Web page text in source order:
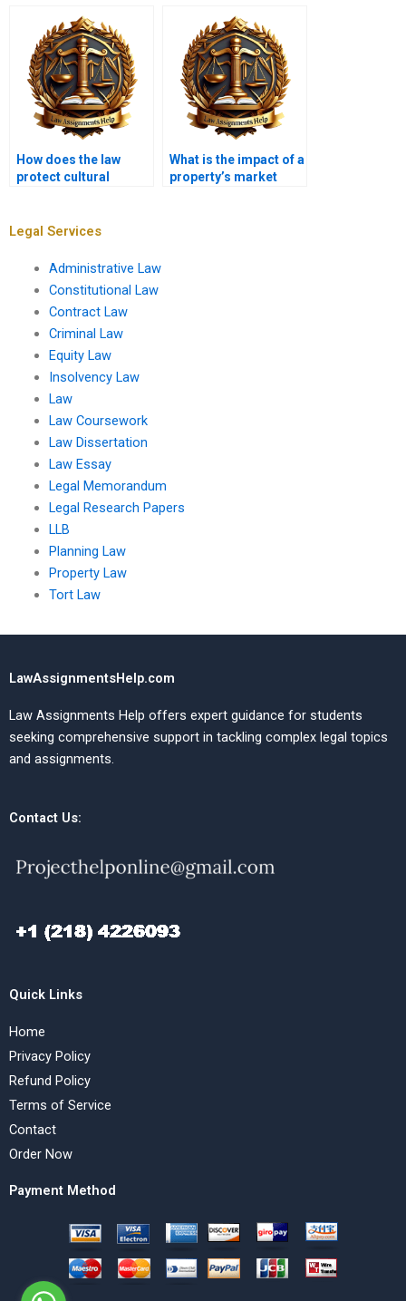
How does the law
protect cultural
What is the impact of a
property’s market
Legal Services
Administrative Law
Constitutional Law
Contract Law
Criminal Law
Equity Law
Insolvency Law
Law
Law Coursework
Law Dissertation
Law Essay
Legal Memorandum
Legal Research Papers
LLB
Planning Law
Property Law
Tort Law
LawAssignmentsHelp.com
Law Assignments Help offers expert guidance for students
seeking comprehensive support in tackling complex legal topics
and assignments.
Contact Us:
Quick Links
Home
Privacy Policy
Refund Policy
Terms of Service
Contact
Order Now
Payment Method